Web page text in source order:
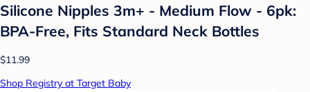
Silicone Nipples 3m+ - Medium Flow - 6pk:
BPA-Free, Fits Standard Neck Bottles
$11.99
Shop Registry at Target Baby